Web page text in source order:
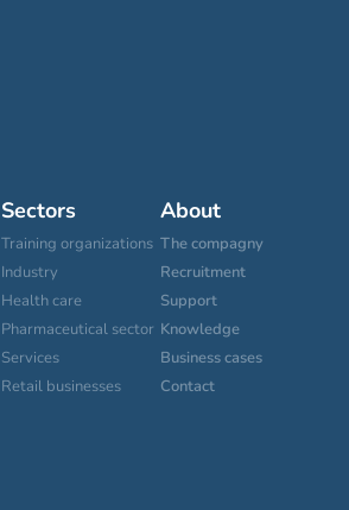
Sectors
Training organizations
Industry
Health care
Pharmaceutical sector
Services
Retail businesses
About
The compagny
Recruitment
Support
Knowledge
Business cases
Contact